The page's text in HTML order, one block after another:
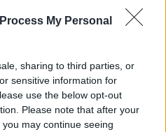
My Personal
sharing to third parties, or
sensitive information for
use the below opt-out
Please note that after your
may continue seeing
game.
scenario.
areas.
to build walls, rooms,
flooring, amenities, and